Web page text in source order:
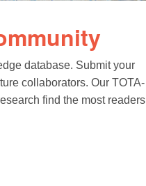
database. Submit your
collaborators. Our TOTA-
find the most readers